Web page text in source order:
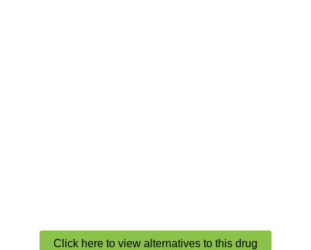
Click here to view alternatives to this drug